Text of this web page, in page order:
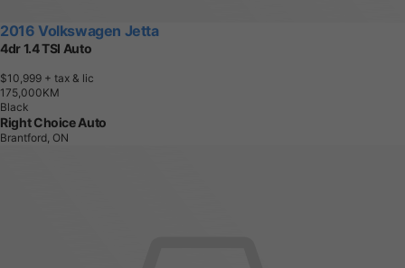
2016 Volkswagen Jetta
4dr 1.4 TSI Auto
$10,999 + tax & lic
175,000KM
Black
Right Choice Auto
Brantford, ON